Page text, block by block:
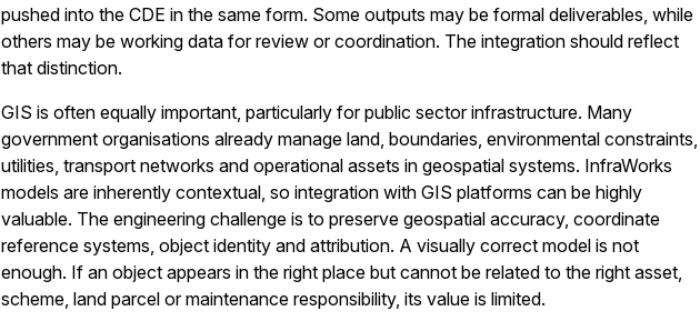
pushed into the CDE in the same form. Some outputs may be formal deliverables, while
others may be working data for review or coordination. The integration should reflect
that distinction.
GIS is often equally important, particularly for public sector infrastructure. Many
government organisations already manage land, boundaries, environmental constraints,
utilities, transport networks and operational assets in geospatial systems. InfraWorks
models are inherently contextual, so integration with GIS platforms can be highly
valuable. The engineering challenge is to preserve geospatial accuracy, coordinate
reference systems, object identity and attribution. A visually correct model is not
enough. If an object appears in the right place but cannot be related to the right asset,
scheme, land parcel or maintenance responsibility, its value is limited.